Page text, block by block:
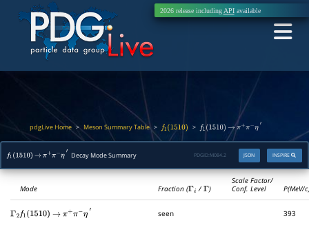
2026 release including APIavailable
pdgLive Home > Meson Summary Table> f1(1510) > f1(1510) → π π− η′
f1(1510) → π π− η′ Decay Mode Summary INSPIRE
JSON
PDGID: M084.2
Mode Fraction (Γi /Γ)
Scale Factor/
Conf. Level
P(MeV/
Γ 2 f1(1510) → π + π− η′ seen 393